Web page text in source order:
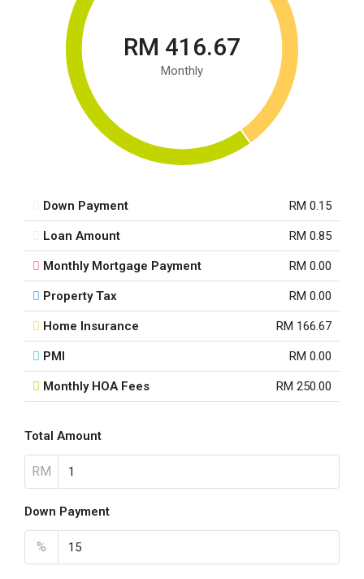
RM 416.67
Monthly
Down Payment RM 0.15
Loan Amount RM 0.85
Monthly Mortgage Payment RM 0.00
Property Tax RM 0.00
Home Insurance RM 166.67
PMI RM 0.00
Monthly HOA Fees RM 250.00
Total Amount
RM
Down Payment
%